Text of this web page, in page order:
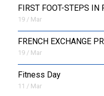
FIRST FOOT-STEPS IN
19 / Mar
FRENCH EXCHANGE
19 / Mar
Fitness Day
11 / Mar